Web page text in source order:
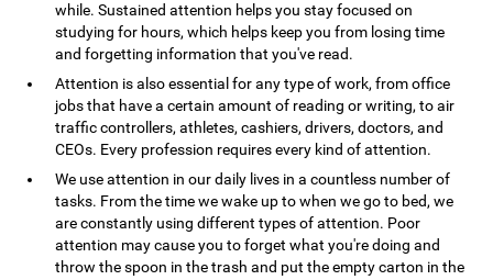
while. Sustained attention helps you stay focused on
studying for hours, which helps keep you from losing time
and forgetting information that you've read.
Attention is also essential for any type of work, from office
jobs that have a certain amount of reading or writing, to air
traffic controllers, athletes, cashiers, drivers, doctors, and
CEOs. Every profession requires every kind of attention.
We use attention in our daily lives in a countless number of
tasks. From the time we wake up to when we go to bed, we
are constantly using different types of attention. Poor
attention may cause you to forget what you're doing and
throw the spoon in the trash and put the empty carton in the